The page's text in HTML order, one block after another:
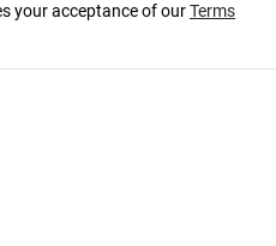
your acceptance of ourTerms